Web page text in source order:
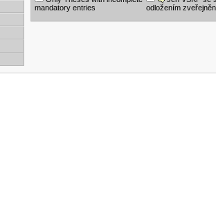
mandatory entries
odložením